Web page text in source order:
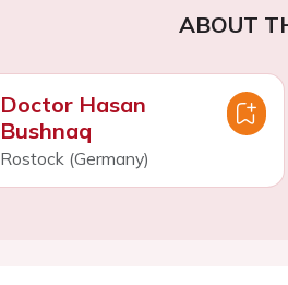
ABOUT
Doctor Hasan
Bushnaq
Rostock (Germany)